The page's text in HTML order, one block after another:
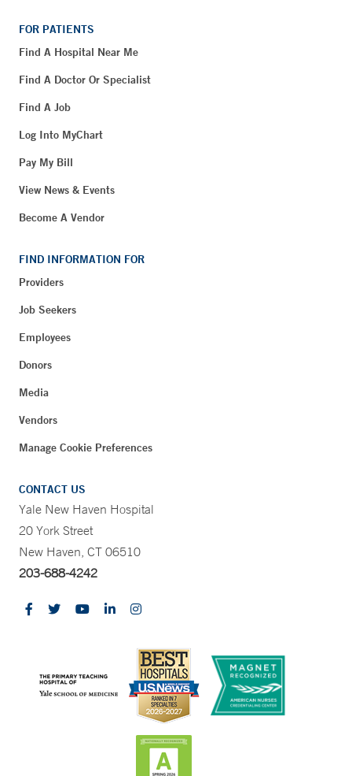
FOR PATIENTS
Find A Hospital Near Me
Find A Doctor Or Specialist
Find A Job
Log Into MyChart
Pay My Bill
View News & Events
Become A Vendor
FIND INFORMATION FOR
Providers
Job Seekers
Employees
Donors
Media
Vendors
Manage Cookie Preferences
CONTACT US
Yale New Haven Hospital
20 York Street
New Haven, CT 06510
203-688-4242